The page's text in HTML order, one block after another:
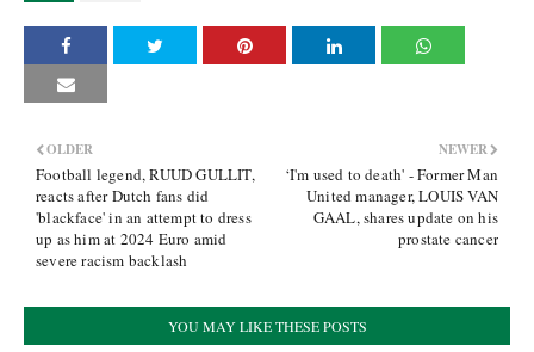
NEWER
‘I'm used to death' - Former Man
United manager, LOUIS VAN
GAAL, shares update on his
prostate cancer
OLDER
Football legend, RUUD GULLIT,
reacts after Dutch fans did
'blackface' in an attempt to dress
up as him at 2024 Euro amid
severe racism backlash
YOU MAY LIKE THESE POSTS